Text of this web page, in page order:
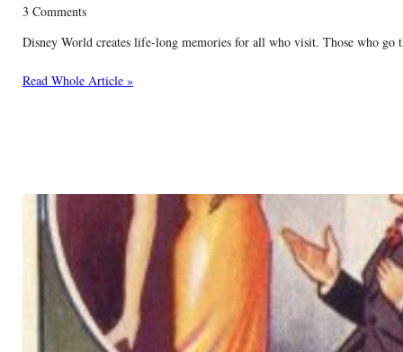
3 Comments
Disney World creates life-long memories for all who visit. Those who go
Read Whole Article »